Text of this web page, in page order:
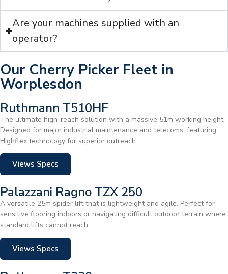
Are your machines supplied with an
operator?
Our Cherry Picker Fleet in
Worplesdon
Ruthmann T510HF
The ultimate high-reach solution with a massive 51m working height.
Designed for major industrial maintenance and telecoms, featuring
Highflex technology for superior outreach.
Views Specs
Palazzani Ragno TZX 250
A versatile 25m spider lift that is lightweight and agile. Perfect for
sensitive flooring indoors or navigating difficult outdoor terrain where
standard lifts cannot reach.
Views Specs